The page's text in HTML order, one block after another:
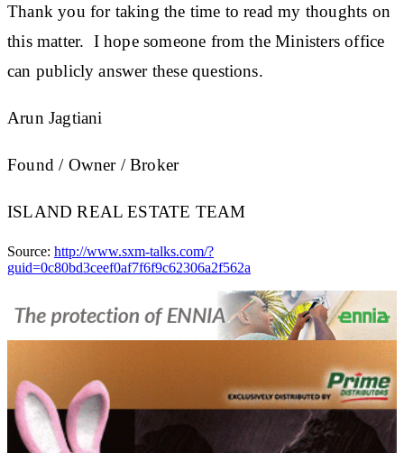
Thank you for taking the time to read my thoughts on
this matter. I hope someone from the Ministers office
can publicly answer these questions.
Arun Jagtiani
Found / Owner / Broker
ISLAND REAL ESTATE TEAM
Source: http://www.sxm-talks.com/?
guid=0c80bd3ceef0af7f6f9c62306a2f562a